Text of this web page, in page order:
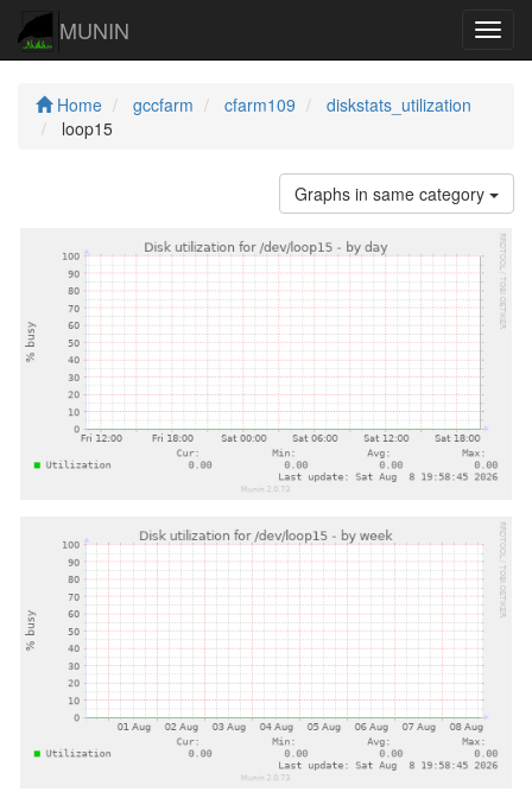
MUNIN
Home gccfarm cfarm109
diskstats_utilization
loop15
Graphs in same category